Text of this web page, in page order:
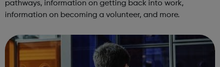
pathways, information on getting back into work,
information on becoming a volunteer, and more.